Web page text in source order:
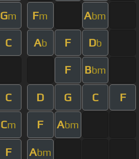
Gm Fm Abm
C Ab F Db
F Bbm
C D G C F
Cm F Abm
F Abm